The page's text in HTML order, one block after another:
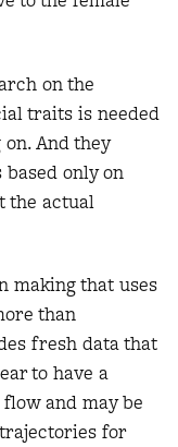
on the
traits is needed
And they
only on
the actual
making that uses
than
fresh data that
to have a
and may be
for